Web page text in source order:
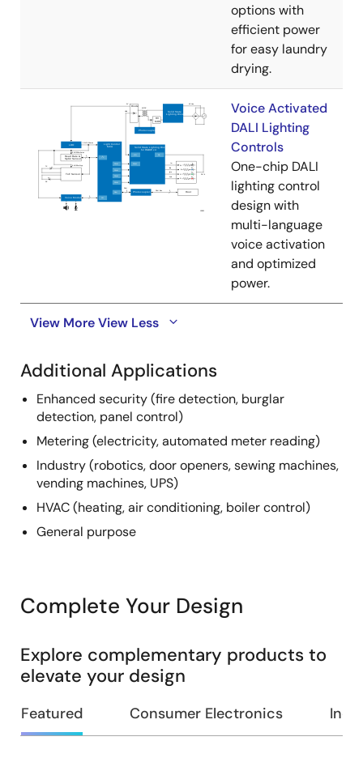
options with
efficient power
for easy laundry
drying.
Voice Activated
DALI Lighting
Controls
One-chip DALI
lighting control
design with
multi-language
voice activation
and optimized
power.
View MoreView Less
Additional Applications
Enhanced security (fire detection, burglar
detection, panel control)
Metering (electricity, automated meter reading)
Industry (robotics, door openers, sewing machines,
vending machines, UPS)
HVAC (heating, air conditioning, boiler control)
General purpose
Complete Your Design
Explore complementary products to
elevate your design
Featured Consumer Electronics